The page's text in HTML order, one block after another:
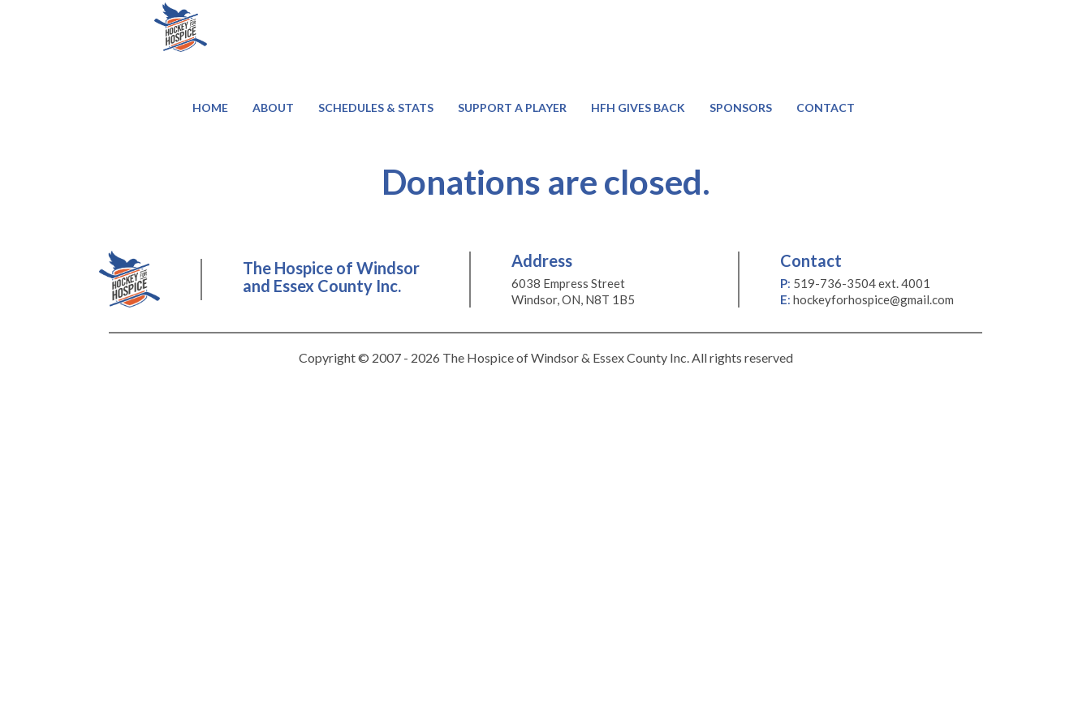
HOME ABOUT SCHEDULES & STATS SUPPORT A PLAYER HFH GIVES BACK SPONSORS CONTACT
Donations are closed.
The Hospice of Windsor
and Essex County Inc.
Address
6038 Empress Street
Windsor, ON, N8T 1B5
Contact
P: 519-736-3504 ext. 4001
E: hockeyforhospice@gmail.com
Copyright © 2007 - 2026 The Hospice of Windsor & Essex County Inc. All rights reserved